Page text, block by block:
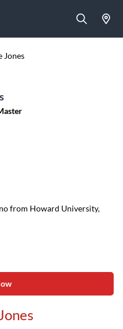
Jones
from Howard University,